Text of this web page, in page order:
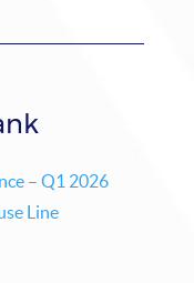
– Q1 2026
Line